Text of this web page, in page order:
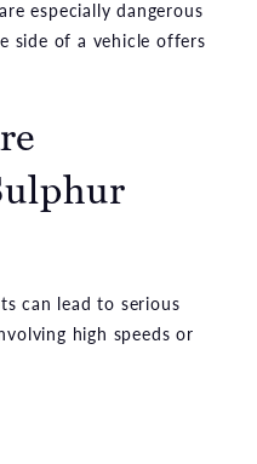
especially dangerous
side of a vehicle offers
can lead to serious
high speeds or